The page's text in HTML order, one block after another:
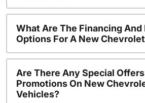
What Are The Financing And
Options For A New
Are There Any Special
Promotions On New
Vehicles?